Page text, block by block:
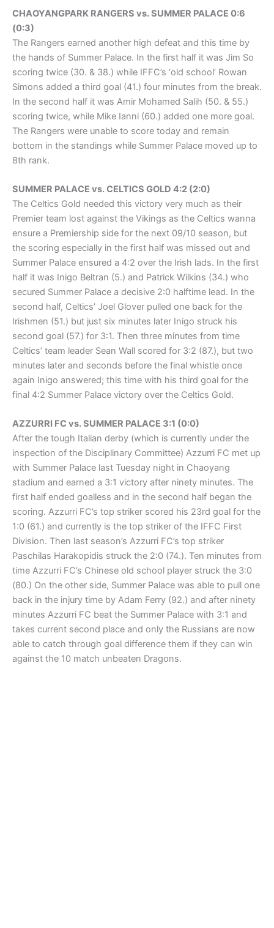
CHAOYANGPARK RANGERS vs. SUMMER PALACE 0:6
(0:3)
The Rangers earned another high defeat and this time by
the hands of Summer Palace. In the first half it was Jim So
scoring twice (30. & 38.) while IFFC’s ‘old school’ Rowan
Simons added a third goal (41.) four minutes from the break.
In the second half it was Amir Mohamed Salih (50. & 55.)
scoring twice, while Mike Ianni (60.) added one more goal.
The Rangers were unable to score today and remain
bottom in the standings while Summer Palace moved up to
8th rank.
SUMMER PALACE vs. CELTICS GOLD 4:2 (2:0)
The Celtics Gold needed this victory very much as their
Premier team lost against the Vikings as the Celtics wanna
ensure a Premiership side for the next 09/10 season, but
the scoring especially in the first half was missed out and
Summer Palace ensured a 4:2 over the Irish lads. In the first
half it was Inigo Beltran (5.) and Patrick Wilkins (34.) who
secured Summer Palace a decisive 2:0 halftime lead. In the
second half, Celtics’ Joel Glover pulled one back for the
Irishmen (51.) but just six minutes later Inigo struck his
second goal (57.) for 3:1. Then three minutes from time
Celtics’ team leader Sean Wall scored for 3:2 (87.), but two
minutes later and seconds before the final whistle once
again Inigo answered; this time with his third goal for the
final 4:2 Summer Palace victory over the Celtics Gold.
AZZURRI FC vs. SUMMER PALACE 3:1 (0:0)
After the tough Italian derby (which is currently under the
inspection of the Disciplinary Committee) Azzurri FC met up
with Summer Palace last Tuesday night in Chaoyang
stadium and earned a 3:1 victory after ninety minutes. The
first half ended goalless and in the second half began the
scoring. Azzurri FC’s top striker scored his 23rd goal for the
1:0 (61.) and currently is the top striker of the IFFC First
Division. Then last season’s Azzurri FC’s top striker
Paschilas Harakopidis struck the 2:0 (74.). Ten minutes from
time Azzurri FC’s Chinese old school player struck the 3:0
(80.) On the other side, Summer Palace was able to pull one
back in the injury time by Adam Ferry (92.) and after ninety
minutes Azzurri FC beat the Summer Palace with 3:1 and
takes current second place and only the Russians are now
able to catch through goal difference them if they can win
against the 10 match unbeaten Dragons.